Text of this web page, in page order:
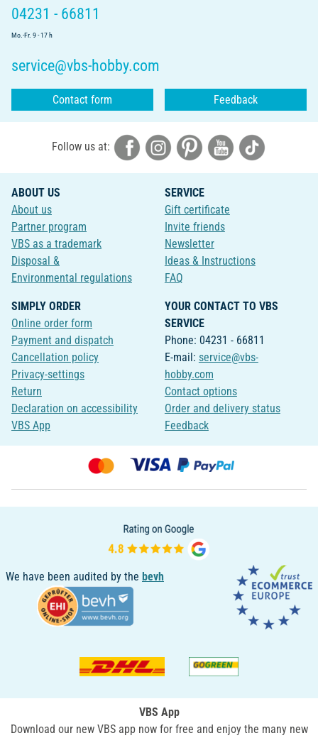
04231 - 66811
Mo.-Fr. 9 - 17 h
service@vbs-hobby.com
Contact form Feedback
Follow us at:
ABOUT US
About us
Partner program
VBS as a trademark
Disposal &
Environmental regulations
SERVICE
Gift certificate
Invite friends
Newsletter
Ideas & Instructions
FAQ
SIMPLY ORDER
Online order form
Payment and dispatch
Cancellation policy
Privacy-settings
Return
Declaration on accessibility
VBS App
YOUR CONTACT TO VBS
SERVICE
Phone: 04231 - 66811
E-mail: service@vbs-
hobby.com
Contact options
Order and delivery status
Feedback
We have been audited by the bevh
VBS App
Download our new VBS app now for free and enjoy the many new